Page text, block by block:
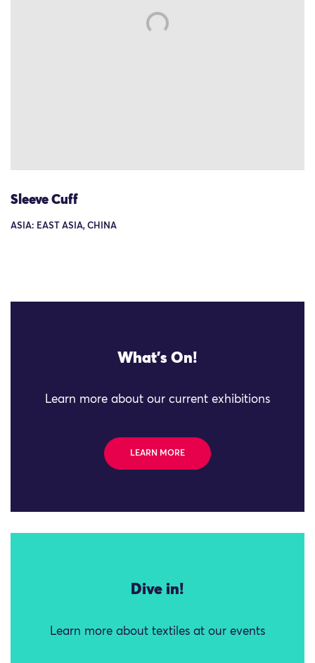
Sleeve Cuff
ASIA: EAST ASIA, CHINA
What's On!
Learn more about our current exhibitions
LEARN MORE
Dive in!
Learn more about textiles at our events